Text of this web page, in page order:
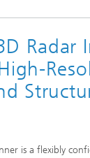
Radar
is a flexibly